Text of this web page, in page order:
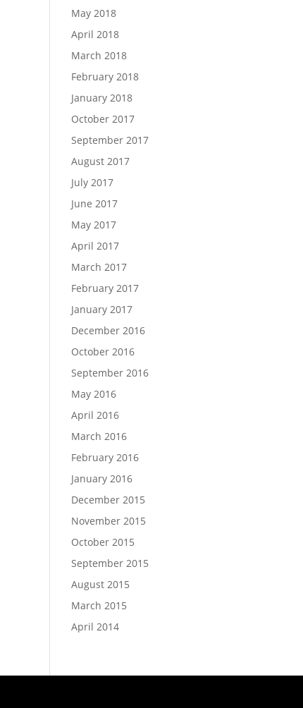
May 2018
April 2018
March 2018
February 2018
January 2018
October 2017
September 2017
August 2017
July 2017
June 2017
May 2017
April 2017
March 2017
February 2017
January 2017
December 2016
October 2016
September 2016
May 2016
April 2016
March 2016
February 2016
January 2016
December 2015
November 2015
October 2015
September 2015
August 2015
March 2015
April 2014